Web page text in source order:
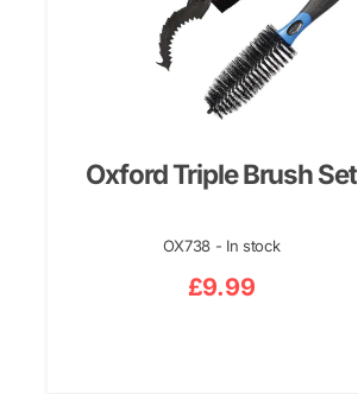
Oxford Triple Brush Set
OX738 - In stock
£9.99